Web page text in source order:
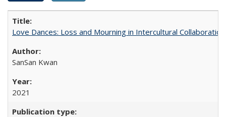
Love Dances: Loss and Mourning in Intercultural Collaboration
SanSan Kwan
2021